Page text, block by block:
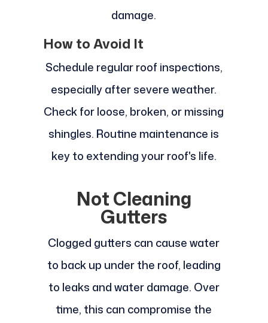
damage.
How to Avoid It
Schedule regular roof inspections,
especially after severe weather.
Check for loose, broken, or missing
shingles. Routine maintenance is
key to extending your roof's life.
Not Cleaning
Gutters
Clogged gutters can cause water
to back up under the roof, leading
to leaks and water damage. Over
time, this can compromise the